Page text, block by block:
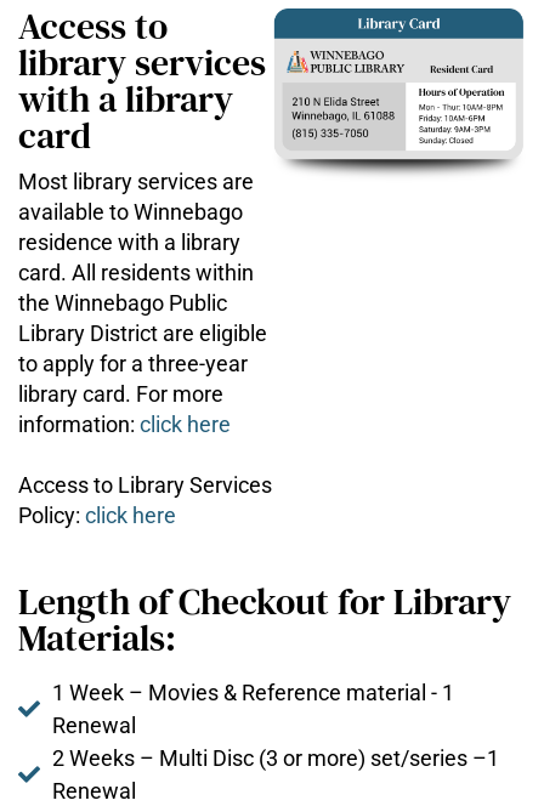
Access to
library services
with a library
card
Most library services are
available to Winnebago
residence with a library
card. All residents within
the Winnebago Public
Library District are eligible
to apply for a three-year
library card. For more
information: click here
Access to Library Services
Policy: click here
Length of Checkout for Library
Materials:
1 Week – Movies & Reference material - 1
Renewal
2 Weeks – Multi Disc (3 or more) set/series –1
Renewal